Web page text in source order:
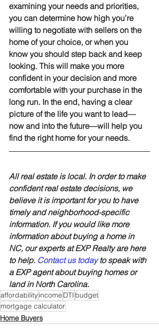
examining your needs and priorities,
you can determine how high you’re
willing to negotiate with sellers on the
home of your choice, or when you
know you should step back and keep
looking. This will make you more
confident in your decision and more
comfortable with your purchase in the
long run. In the end, having a clear
picture of the life you want to lead—
now and into the future—will help you
find the right home for your needs.
All real estate is local. In order to make
confident real estate decisions, we
believe it is important for you to have
timely and neighborhood-specific
information. If you would like more
information about buying a home in
NC, our experts at EXP Realty are here
to help. Contact us today to speak with
a EXP agent about buying homes or
land in North Carolina.
affordabilityincome DTI budget
mortgage calculator
Home Buyers